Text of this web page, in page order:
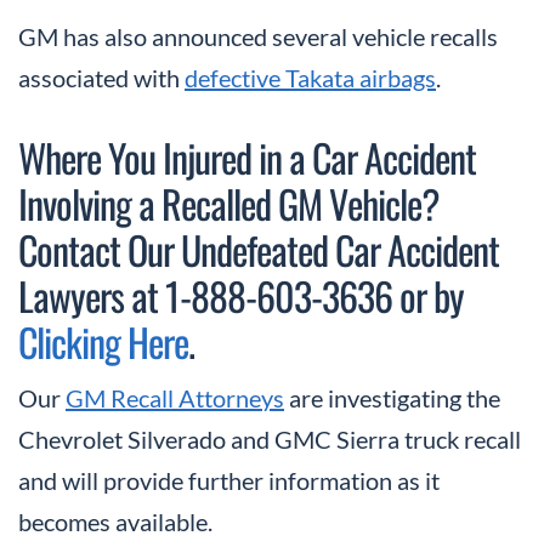
GM has also announced several vehicle recalls
associated with defective Takata airbags.
Where You Injured in a Car Accident
Involving a Recalled GM Vehicle?
Contact Our Undefeated Car Accident
Lawyers at 1-888-603-3636 or by
Clicking Here.
Our GM Recall Attorneys are investigating the
Chevrolet Silverado and GMC Sierra truck recall
and will provide further information as it
becomes available.